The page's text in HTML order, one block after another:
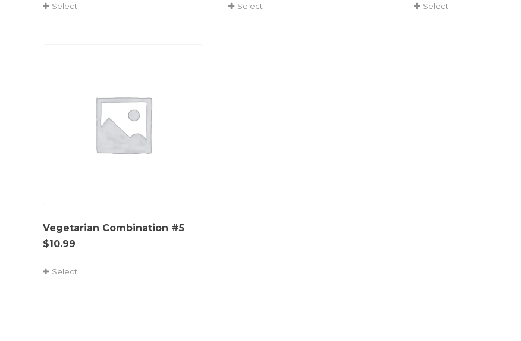
Select Select Select
Vegetarian Combination #5
$10.99
Select